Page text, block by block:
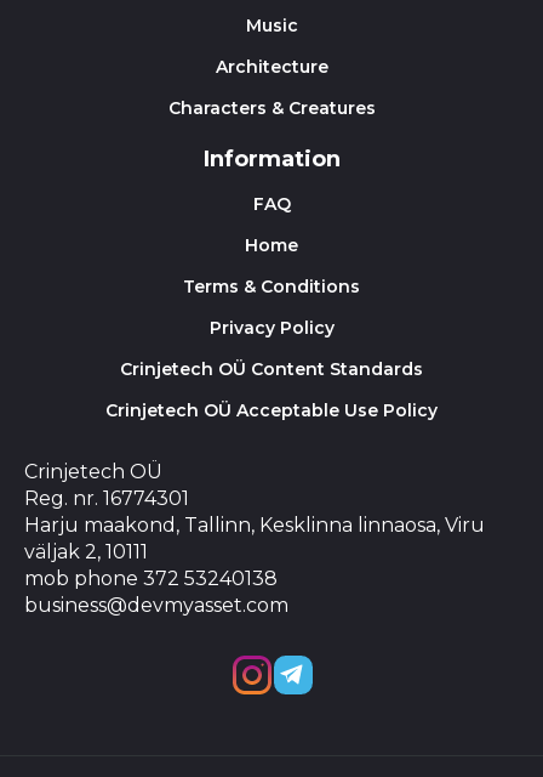
Music
Architecture
Characters & Creatures
Information
FAQ
Home
Terms & Conditions
Privacy Policy
Crinjetech OÜ Content Standards
Crinjetech OÜ Acceptable Use Policy
Crinjetech OÜ
Reg. nr. 16774301
Harju maakond, Tallinn, Kesklinna linnaosa, Viru
väljak 2, 10111
mob phone 372 53240138
business@devmyasset.com